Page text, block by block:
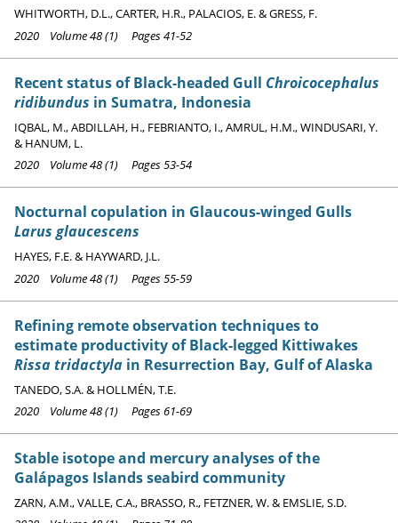
WHITWORTH, D.L., CARTER, H.R., PALACIOS, E. & GRESS, F.
2020 Volume 48 (1) Pages 41-52
Recent status of Black-headed Gull Chroicocephalus
ridibundus in Sumatra, Indonesia
IQBAL, M., ABDILLAH, H., FEBRIANTO, I., AMRUL, H.M., WINDUSARI, Y.
& HANUM, L.
2020 Volume 48 (1) Pages 53-54
Nocturnal copulation in Glaucous-winged Gulls
Larus glaucescens
HAYES, F.E. & HAYWARD, J.L.
2020 Volume 48 (1) Pages 55-59
Refining remote observation techniques to
estimate productivity of Black-legged Kittiwakes
Rissa tridactyla in Resurrection Bay, Gulf of Alaska
TANEDO, S.A. & HOLLMÉN, T.E.
2020 Volume 48 (1) Pages 61-69
Stable isotope and mercury analyses of the
Galápagos Islands seabird community
ZARN, A.M., VALLE, C.A., BRASSO, R., FETZNER, W. & EMSLIE, S.D.